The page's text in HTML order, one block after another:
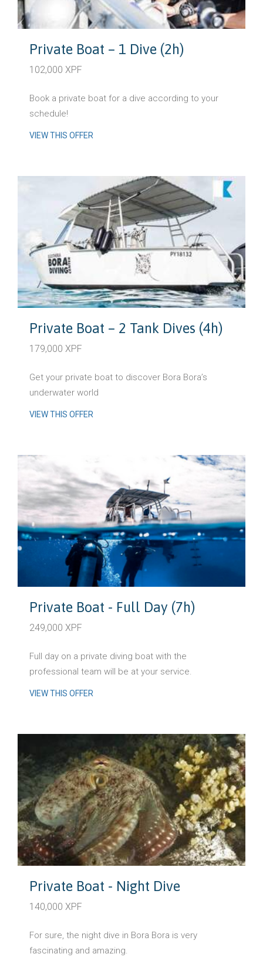
Private Boat – 1 Dive (2h)
102,000 XPF
Book a private boat for a dive according to your
schedule!
VIEW THIS OFFER
Private Boat – 2 Tank Dives (4h)
179,000 XPF
Get your private boat to discover Bora Bora’s
underwater world
VIEW THIS OFFER
Private Boat - Full Day (7h)
249,000 XPF
Full day on a private diving boat with the
professional team will be at your service.
VIEW THIS OFFER
Private Boat - Night Dive
140,000 XPF
For sure, the night dive in Bora Bora is very
fascinating and amazing.